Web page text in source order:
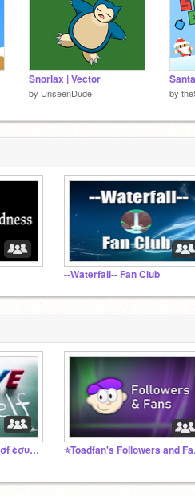
Snorlax | Vector
by UnseenDude by
--Waterfall-- Fan Club
мσтιvαтισиαℓ ѕтυ∂ισ σf ¢συяαgєиєѕѕ